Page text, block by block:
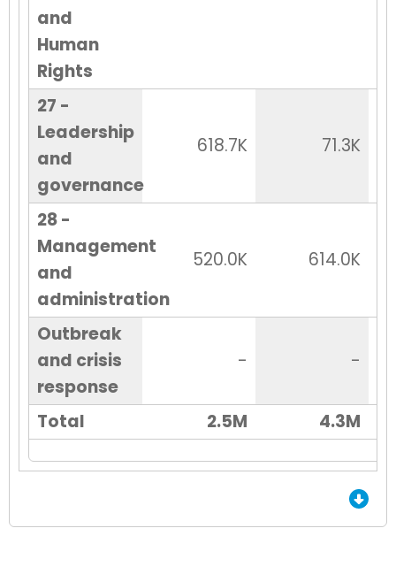
and
Human
Rights
27 -
Leadership
and
governance
618.7K 71.3K
28 -
Management
and
administration
520.0K 614.0K
Outbreak
and crisis
response
- -
Total 2.5M 4.3M
End of Grid.